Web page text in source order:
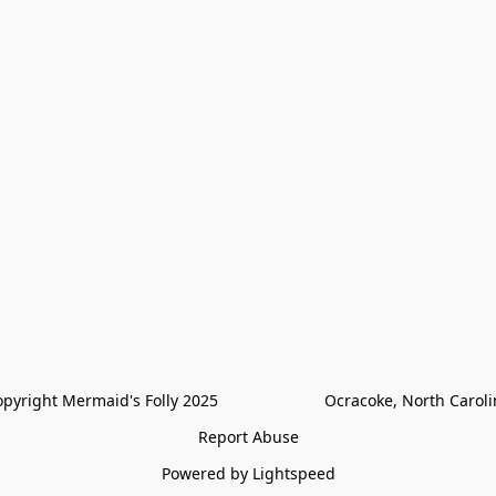
Mermaid's Folly 2025                        Ocracoke, North
Report Abuse
Powered by Lightspeed